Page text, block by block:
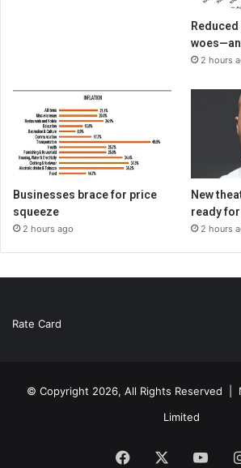
2 hours
Businesses brace for price
squeeze
2 hours ago
New
ready
2 hours
Rate Card
© Copyright 2026, All Rights Reserved |
Limited
Facebook